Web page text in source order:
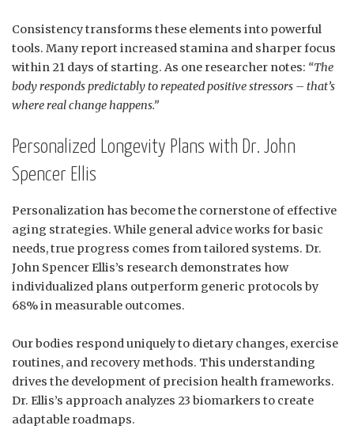
Consistency transforms these elements into powerful
tools. Many report increased stamina and sharper focus
within 21 days of starting. As one researcher notes: “The
body responds predictably to repeated positive stressors – that’s
where real change happens.”
Personalized Longevity Plans with Dr. John
Spencer Ellis
Personalization has become the cornerstone of effective
aging strategies. While general advice works for basic
needs, true progress comes from tailored systems. Dr.
John Spencer Ellis’s research demonstrates how
individualized plans outperform generic protocols by
68% in measurable outcomes.
Our bodies respond uniquely to dietary changes, exercise
routines, and recovery methods. This understanding
drives the development of precision health frameworks.
Dr. Ellis’s approach analyzes 23 biomarkers to create
adaptable roadmaps.